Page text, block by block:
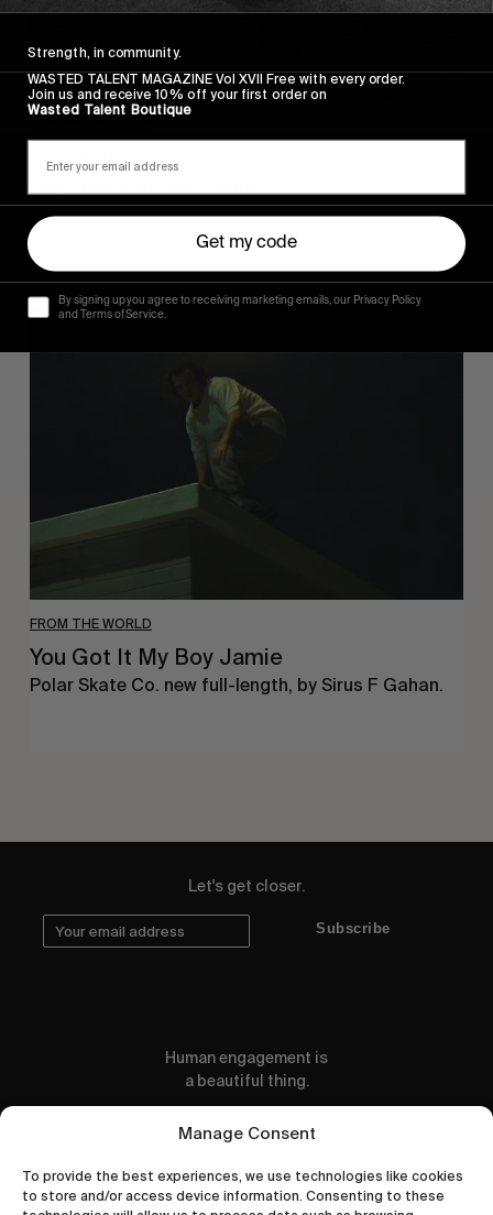
Manage Consent
To provide the best experiences, we use technologies like cookies
to store and/or access device information. Consenting to these
Sincerely
FROM THE WORLD
You
You Got It My Boy Jamie
Polar Skate Co. new full-length, by Sirus F Gahan.
Let's get closer.
Subscribe
Human engagement is
a beautiful thing.
CONTACT US
Strength, in community.
WASTED TALENT MAGAZINE Vol XVII Free with every order.
Join us and receive 10% off your first order on
Wasted Talent Boutique
Get my code
By signing up you agree to receiving marketing emails, our Privacy Policy
and Terms of Service.